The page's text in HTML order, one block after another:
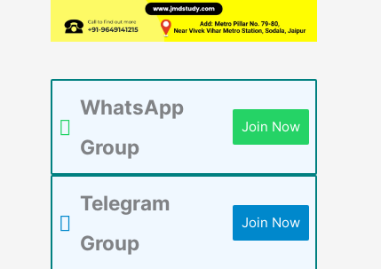
WhatsApp
Group
Join Now
Telegram
Group
Join Now